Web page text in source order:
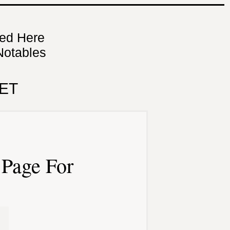
Here
For